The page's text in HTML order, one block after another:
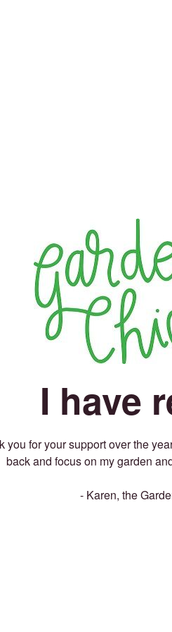
I have
you for your support over the
back and focus on my garden
- Karen, the